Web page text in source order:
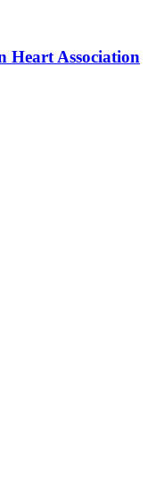
Heart Association